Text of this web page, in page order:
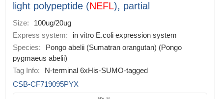
light polypeptide (NEFL), partial
Size:
100ug/20ug
Express system:
in vitro E.coli expression system
Species:
Pongo abelii (Sumatran orangutan) (Pongo
pygmaeus abelii)
Tag Info:
N-terminal 6xHis-SUMO-tagged
CSB-CF719095PYX